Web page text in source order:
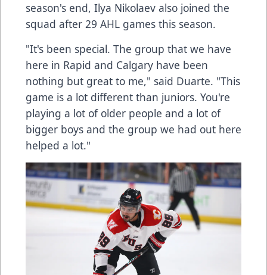
season's end, Ilya Nikolaev also joined the
squad after 29 AHL games this season.
"It's been special. The group that we have
here in Rapid and Calgary have been
nothing but great to me," said Duarte. "This
game is a lot different than juniors. You're
playing a lot of older people and a lot of
bigger boys and the group we had out here
helped a lot."